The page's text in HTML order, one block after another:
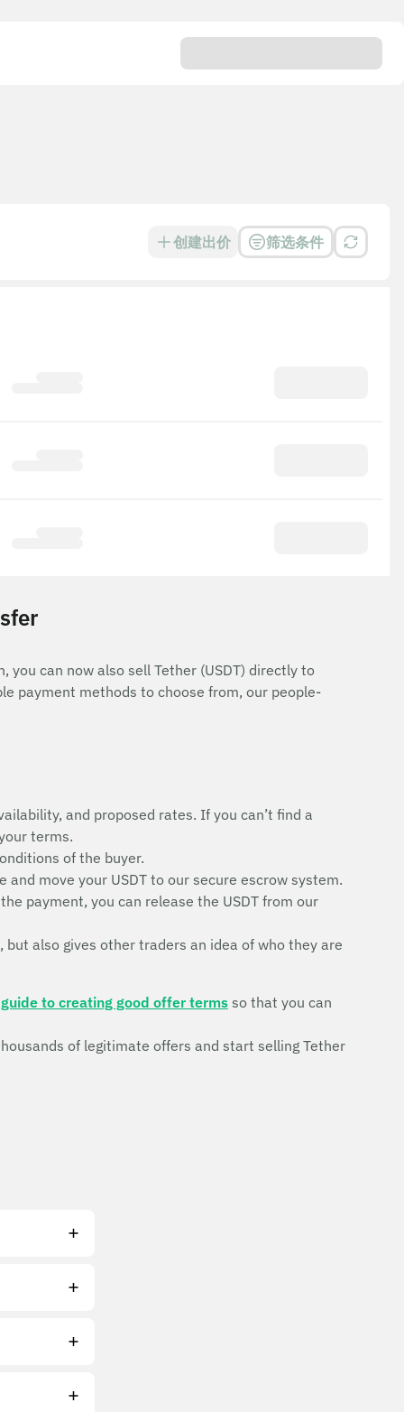
创建出价 筛选条件
can now also sell Tether (USDT) directly to
payment methods to choose from, our people-
and proposed rates. If you can’t find a
terms.
of the buyer.
move your USDT to our secure escrow system.
payment, you can release the USDT from our
also gives other traders an idea of who they are
guide to creating good offer terms so that you can
of legitimate offers and start selling Tether